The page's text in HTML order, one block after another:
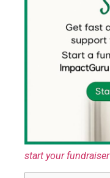
start your fundraiser